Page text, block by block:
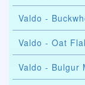
Valdo -
Valdo - Oat
Valdo - Bulgur